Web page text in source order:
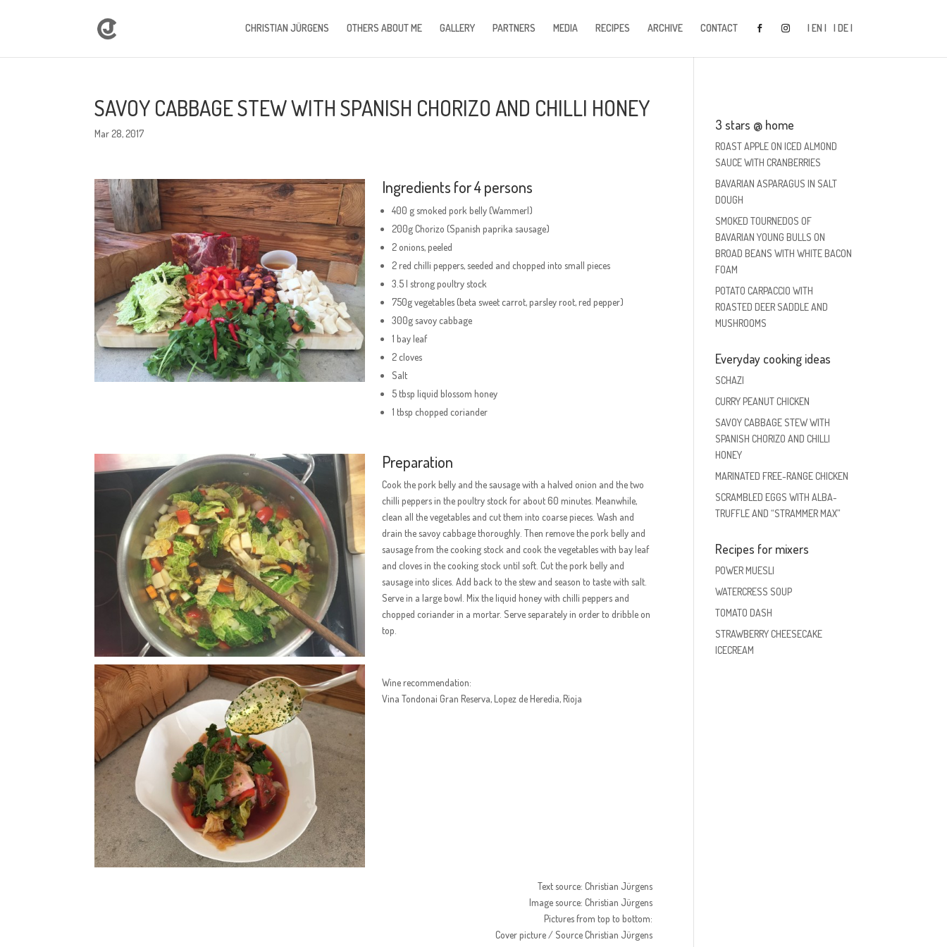
CHRISTIAN JÜRGENS OTHERS ABOUT ME GALLERY PARTNERS MEDIA RECIPES ARCHIVE CONTACT | EN | | DE |
SAVOY CABBAGE STEW WITH SPANISH CHORIZO AND CHILLI HONEY
Mar 28, 2017
Ingredients for 4 persons
400 g smoked pork belly (Wammerl)
200g Chorizo (Spanish paprika sausage)
2 onions, peeled
2 red chilli peppers, seeded and chopped into small pieces
3.5 l strong poultry stock
750g vegetables (beta sweet carrot, parsley root, red pepper)
300g savoy cabbage
1 bay leaf
2 cloves
Salt
5 tbsp liquid blossom honey
1 tbsp chopped coriander
Preparation
Cook the pork belly and the sausage with a halved onion and the two
chilli peppers in the poultry stock for about 60 minutes. Meanwhile,
clean all the vegetables and cut them into coarse pieces. Wash and
drain the savoy cabbage thoroughly. Then remove the pork belly and
sausage from the cooking stock and cook the vegetables with bay leaf
and cloves in the cooking stock until soft. Cut the pork belly and
sausage into slices. Add back to the stew and season to taste with salt.
Serve in a large bowl. Mix the liquid honey with chilli peppers and
chopped coriander in a mortar. Serve separately in order to dribble on
top.
Wine recommendation:
Vina Tondonai Gran Reserva, Lopez de Heredia, Rioja
Text source: Christian Jürgens
Image source: Christian Jürgens
Pictures from top to bottom:
Cover picture / Source Christian Jürgens
3 stars @ home
ROAST APPLE ON ICED ALMOND
SAUCE WITH CRANBERRIES
BAVARIAN ASPARAGUS IN SALT
DOUGH
SMOKED TOURNEDOS OF
BAVARIAN YOUNG BULLS ON
BROAD BEANS WITH WHITE BACON
FOAM
POTATO CARPACCIO WITH
ROASTED DEER SADDLE AND
MUSHROOMS
Everyday cooking ideas
SCHAZI
CURRY PEANUT CHICKEN
SAVOY CABBAGE STEW WITH
SPANISH CHORIZO AND CHILLI
HONEY
MARINATED FREE-RANGE CHICKEN
SCRAMBLED EGGS WITH ALBA-
TRUFFLE AND “STRAMMER MAX”
Recipes for mixers
POWER MUESLI
WATERCRESS SOUP
TOMATO DASH
STRAWBERRY CHEESECAKE
ICECREAM